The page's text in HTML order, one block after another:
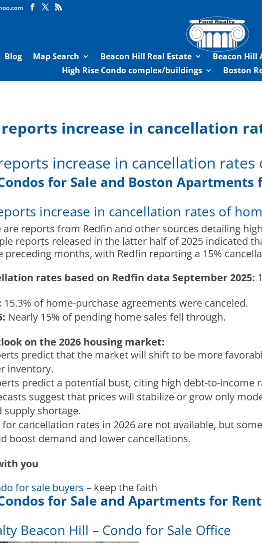
Blog Map Search Beacon Hill Real Estate Beacon Hill
High Rise Condo complex/buildings
Boston
increase in cancellation
increase in cancellation rates
for Sale and Boston Apartments
increase in cancellation rates of
are reports from Redfin and other sources detailing
reports released in the latter half of 2025 indicated
preceding months, with Redfin reporting a 15%
rates based on Redfin data September2025:
15.3% of home-purchase agreements were canceled.
Nearly 15% of pending home sales fell through.
on the 2026 housing market:
predict that the market will shift to be more
inventory.
predict a potential bust, citing high debt-to-income
suggest that prices will stabilize or grow only
supply shortage.
for cancellation rates in 2026 are not available, but
boost demand and lower cancellations.
you
for sale buyers – keep the faith
for Sale and Apartments for Rent
Beacon Hill – Condo for Sale Office